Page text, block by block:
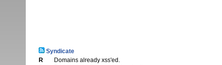
Syndicate
R
Domains already xss'ed.